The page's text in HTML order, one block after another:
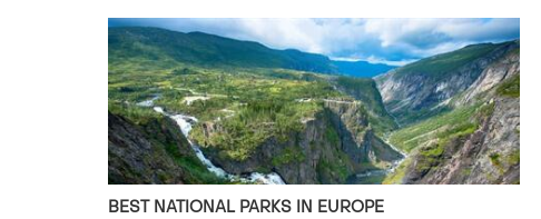
BEST NATIONAL PARKS IN EUROPE